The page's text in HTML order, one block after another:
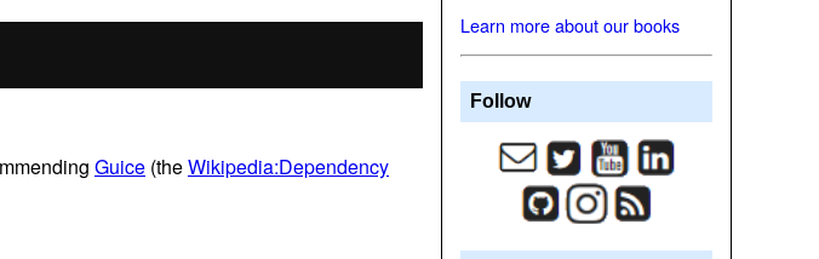
Guice (theWikipedia:Dependency
Learn more about our books
Follow